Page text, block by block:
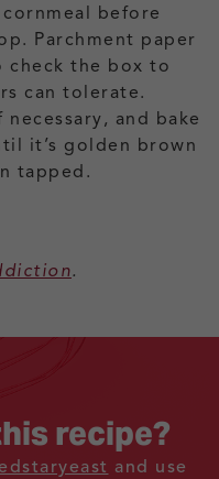
before
Parchment paper
check the box to
can tolerate.
and bake
it’s golden brown
tapped.
.
recipe?
and use